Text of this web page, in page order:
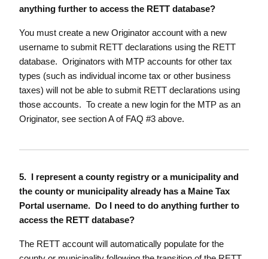
anything further to access the RETT database?
You must create a new Originator account with a new
username to submit RETT declarations using the RETT
database. Originators with MTP accounts for other tax
types (such as individual income tax or other business
taxes) will not be able to submit RETT declarations using
those accounts. To create a new login for the MTP as an
Originator, see section A of FAQ #3 above.
5. I represent a county registry or a municipality and
the county or municipality already has a Maine Tax
Portal username. Do I need to do anything further to
access the RETT database?
The RETT account will automatically populate for the